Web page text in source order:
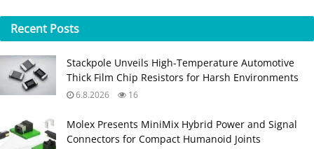
Recent Posts
Stackpole Unveils High-Temperature Automotive
Thick Film Chip Resistors for Harsh Environments
6.8.2026 16
Molex Presents MiniMix Hybrid Power and Signal
Connectors for Compact Humanoid Joints